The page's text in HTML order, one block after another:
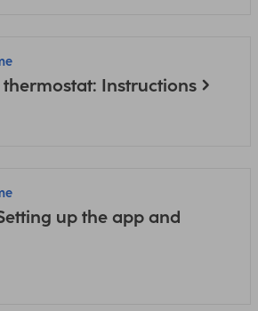
Instructions
up the app and